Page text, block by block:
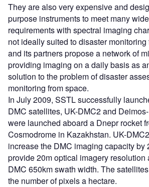
They are also very expensive and
purpose instruments to meet many
requirements with spectral imaging
not ideally suited to disaster
and its partners propose a network of
providing imaging on a daily basis as
solution to the problem of disaster
monitoring from space.
In July 2009, SSTL successfully
DMC satellites, UK-DMC2 and
were launched aboard a Dnepr rocket
Cosmodrome in Kazakhstan. UK-
increase the DMC imaging capacity by
provide 20m optical imagery resolution
DMC 650km swath width. The
the number of pixels a hectare.